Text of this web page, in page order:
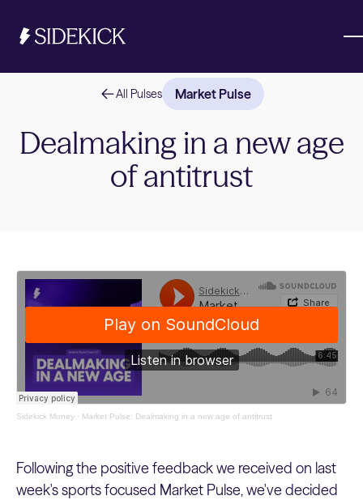
Investments & Savings
Get started
Get started
All Pulses Market Pulse
Dealmaking in a new age
of antitrust
Sidekick Money · Market Pulse: Dealmaking in a new age of antitrust
Following the positive feedback we received on last
week's sports focused Market Pulse, we've decided